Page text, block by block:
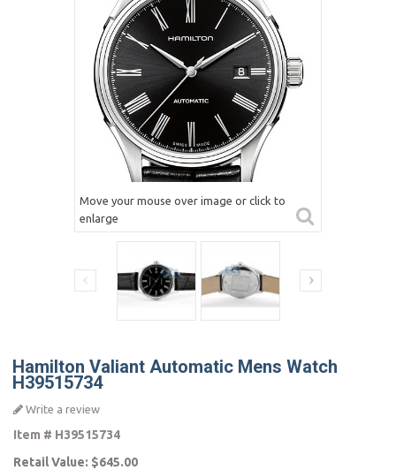
Move your mouse over image or click to
enlarge
Hamilton Valiant Automatic Mens Watch
H39515734
Write a review
Item # H39515734
Retail Value: $645.00